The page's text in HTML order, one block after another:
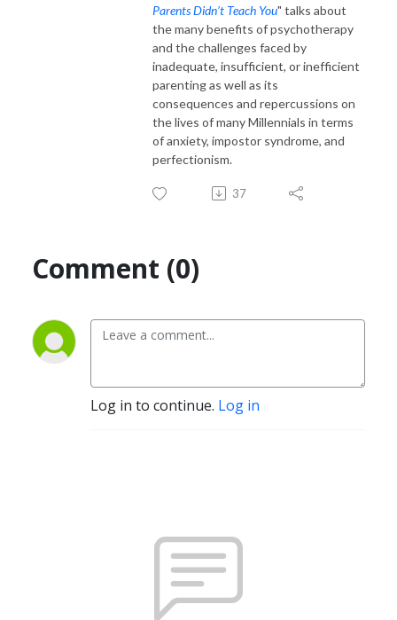
Parents Didn’t Teach You" talks about
the many benefits of psychotherapy
and the challenges faced by
inadequate, insufficient, or inefficient
parenting as well as its
consequences and repercussions on
the lives of many Millennials in terms
of anxiety, impostor syndrome, and
perfectionism.
37
Comment (0)
Log in to continue. Log in